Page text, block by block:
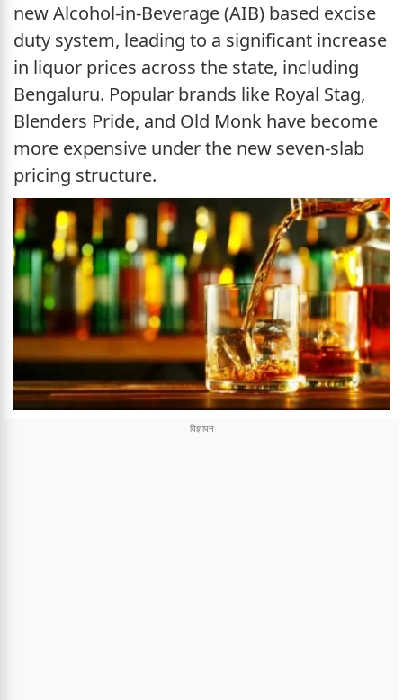
new Alcohol-in-Beverage (AIB) based excise
duty system, leading to a significant increase
in liquor prices across the state, including
Bengaluru. Popular brands like Royal Stag,
Blenders Pride, and Old Monk have become
more expensive under the new seven-slab
pricing structure.